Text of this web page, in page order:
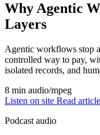
Why Agentic
Layers
Agentic workflows stop
controlled way to pay,
isolated records, and
8 min audio/mpeg
Listen on site Read article
Podcast audio